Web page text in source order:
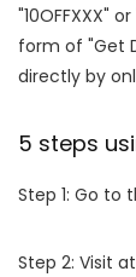
"10OFFXXX"
form of "Get
directly by
5 steps
Step 1: Go to
Step 2: Visit